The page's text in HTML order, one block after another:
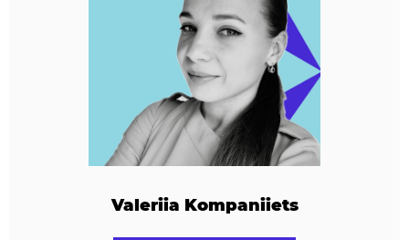
Valeriia Kompaniiets